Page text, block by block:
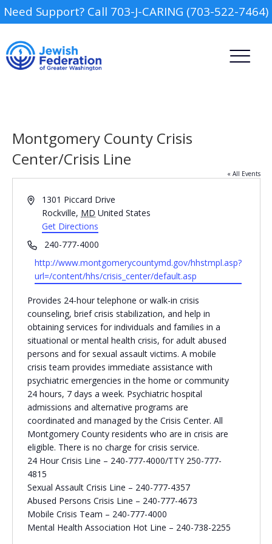
Need Support? Call 703-J-CARING (703-522-7464)
Israel
Connections
Community
Hands-on Israel
Northern Virginia
Leadership Cohort
Camp
Preschools
Teens and Youth
Donor Dashboard
Montgomery County Crisis
Center/Crisis Line
« All Events
Address1301 Piccard Drive
Rockville, MD United States
Get Directions
Phone240-777-4000
Website
http://www.montgomerycountymd.gov/hhstmpl.asp?
url=/content/hhs/crisis_center/default.asp
Provides 24-hour telephone or walk-in crisis
counseling, brief crisis stabilization, and help in
obtaining services for individuals and families in a
situational or mental health crisis, for adult abused
persons and for sexual assault victims. A mobile
crisis team provides immediate assistance with
psychiatric emergencies in the home or community
24 hours, 7 days a week. Psychiatric hospital
admissions and alternative programs are
coordinated and managed by the Crisis Center. All
Montgomery County residents who are in crisis are
eligible. There is no charge for crisis service.
24 Hour Crisis Line – 240-777-4000/TTY 250-777-
4815
Sexual Assault Crisis Line – 240-777-4357
Abused Persons Crisis Line – 240-777-4673
Mobile Crisis Team – 240-777-4000
Mental Health Association Hot Line – 240-738-2255